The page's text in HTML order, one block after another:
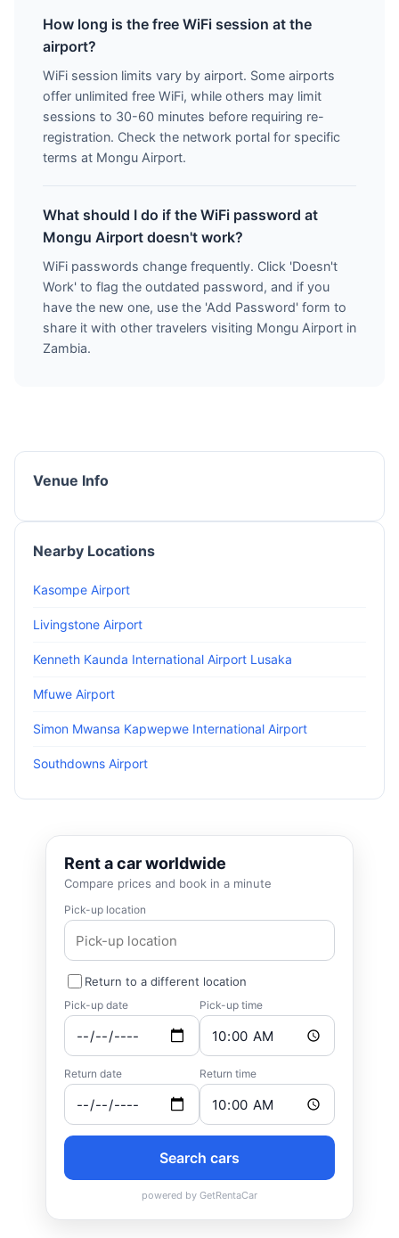
How long is the free WiFi session at the
airport?
WiFi session limits vary by airport. Some airports
offer unlimited free WiFi, while others may limit
sessions to 30-60 minutes before requiring re-
registration. Check the network portal for specific
terms at Mongu Airport.
What should I do if the WiFi password at
Mongu Airport doesn't work?
WiFi passwords change frequently. Click 'Doesn't
Work' to flag the outdated password, and if you
have the new one, use the 'Add Password' form to
share it with other travelers visiting Mongu Airport in
Zambia.
Venue Info
Nearby Locations
Kasompe Airport
Livingstone Airport
Kenneth Kaunda International Airport Lusaka
Mfuwe Airport
Simon Mwansa Kapwepwe International Airport
Southdowns Airport